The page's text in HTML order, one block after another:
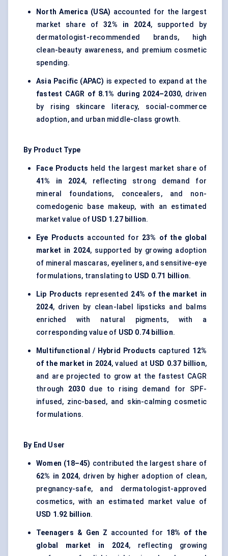
North America (USA) accounted for the largest
market share of32% in 2024, supported by
dermatologist-recommended brands, high
clean-beauty awareness, and premium cosmetic
spending.
Asia Pacific (APAC) is expected to expand at the
fastest CAGR of 8.1% during 2024–2030, driven
by rising skincare literacy, social-commerce
adoption, and urban middle-class growth.
By Product Type
Face Products held the largest market share of
41% in 2024, reflecting strong demand for
mineral foundations, concealers, and non-
comedogenic base makeup, with an estimated
market value of USD 1.27 billion.
Eye Products accounted for 23% of the global
market in 2024, supported by growing adoption
of mineral mascaras, eyeliners, and sensitive-eye
formulations, translating to USD 0.71 billion.
Lip Products represented 24% of the market in
2024, driven by clean-label lipsticks and balms
enriched with natural pigments, with a
corresponding value of USD 0.74 billion.
Multifunctional / Hybrid Products captured 12%
of the market in 2024, valued at USD 0.37 billion,
and are projected to grow at the fastest CAGR
through 2030due to rising demand for SPF-
infused, zinc-based, and skin-calming cosmetic
formulations.
By End User
Women (18–45) contributed the largest share of
62% in 2024, driven by higher adoption of clean,
pregnancy-safe, and dermatologist-approved
cosmetics, with an estimated market value of
USD 1.92 billion.
Teenagers & Gen Z accounted for 18% of the
global market in 2024, reflecting growing